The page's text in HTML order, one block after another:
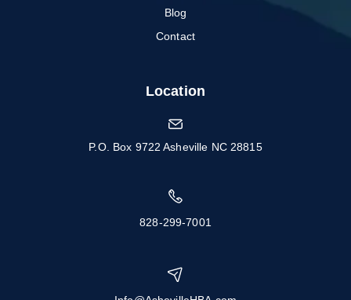
Blog
Contact
Location
P.O. Box 9722 Asheville NC 28815
828-299-7001